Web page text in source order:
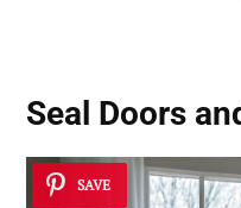
Seal Doors
SAVE